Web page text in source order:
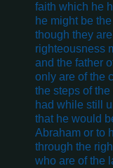
faith which he
he might be
though they
righteousness
and the father
only are of the
the steps of
had while still
that he would
Abraham or to
through the
who are of the